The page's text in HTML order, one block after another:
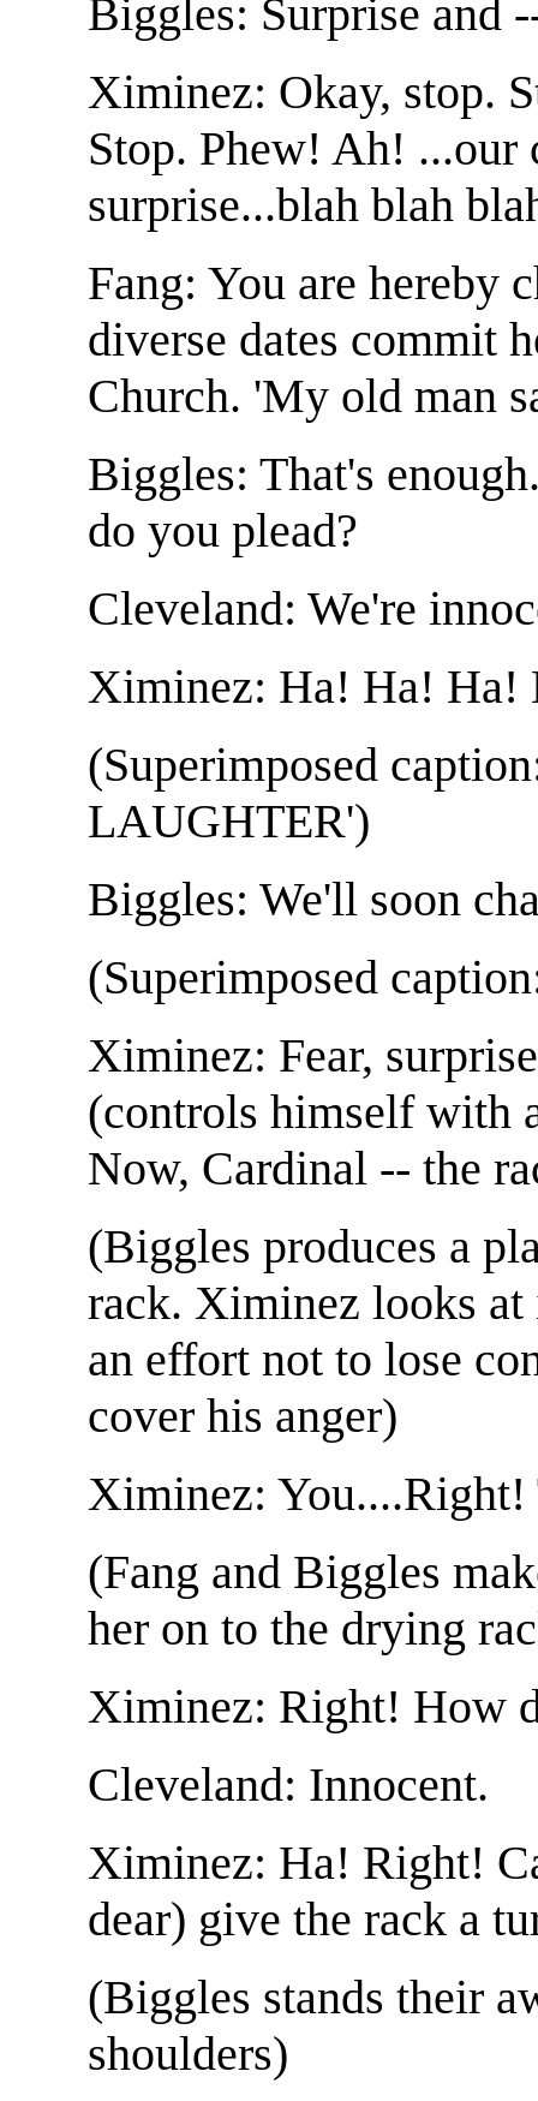
Biggles: Surprise and
Ximinez: Okay, stop.
Stop. Phew! Ah! ...our
surprise...blah blah
Fang: You are hereby
diverse dates commit
Church. 'My old man
Biggles: That's
do you plead?
Cleveland: We're
Ximinez: Ha! Ha! Ha!
(Superimposed
LAUGHTER')
Biggles: We'll soon
(Superimposed
Ximinez: Fear,
(controls himself with
Now, Cardinal -- the
(Biggles produces a
rack. Ximinez looks at
an effort not to lose
cover his anger)
Ximinez: You....Right!
(Fang and Biggles
her on to the drying
Ximinez: Right! How
Cleveland: Innocent.
Ximinez: Ha! Right!
dear) give the rack a
(Biggles stands their
shoulders)